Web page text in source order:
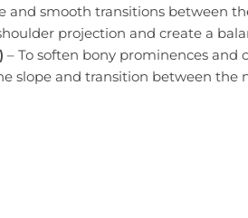
and smooth transitions between
projection and create a
– To soften bony prominences and
slope and transition between